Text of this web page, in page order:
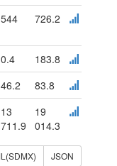
544 726.2
0.4
183.8
46.2
83.8
13
711.9
19
014.3
JSON